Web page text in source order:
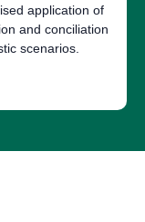
application of
and conciliation
scenarios.